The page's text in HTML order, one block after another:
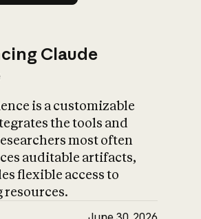
Claude
is a customizable
the tools and
most often
auditable artifacts,
flexible access to